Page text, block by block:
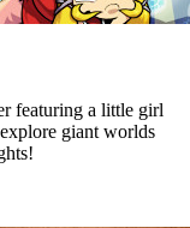
featuring a little girl
giant worlds